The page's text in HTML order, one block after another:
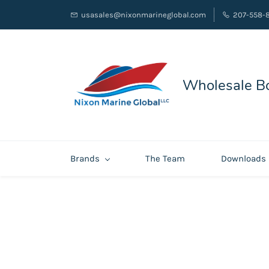
usasales@nixonmarineglobal.com 207-558-
Wholesale
Brands The Team Downloads